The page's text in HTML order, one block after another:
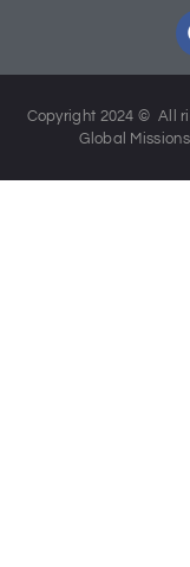
Copyright 2024 © All
Global